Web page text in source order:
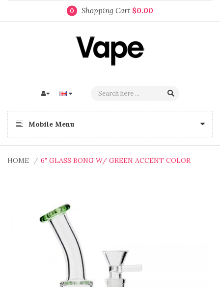
0 Shopping Cart $0.00
Mobile Menu
HOME 6" GLASS BONG W/ GREEN ACCENT COLOR